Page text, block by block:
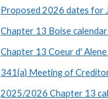
Proposed 2026 dates for
Chapter 13 Boise
Chapter 13 Coeur d'
341(a) Meeting of
2025/2026 Chapter 13